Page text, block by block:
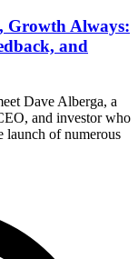
Growth Always:
and
Dave Alberga, a
and investor who
launch of numerous